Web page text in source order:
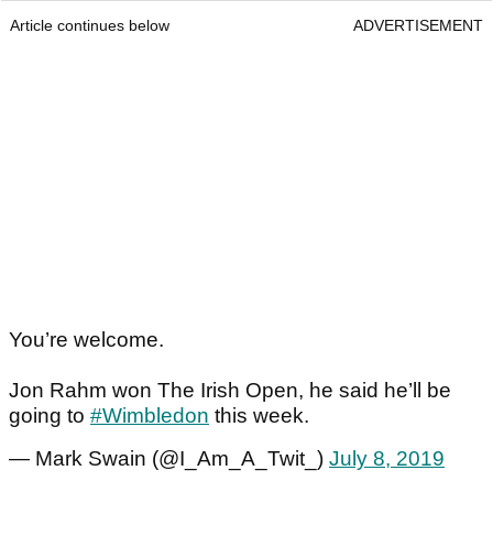
Article continues below ADVERTISEMENT
You’re welcome.
Jon Rahm won The Irish Open, he said he’ll be
going to #Wimbledon this week.
— Mark Swain (@I_Am_A_Twit_) July 8, 2019